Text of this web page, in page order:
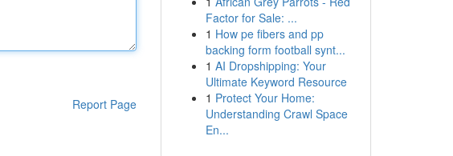
Report Page
Factor for Sale: ...
1 How pe fibers and pp
backing form football synt...
1 AI Dropshipping: Your
Ultimate Keyword Resource
1 Protect Your Home:
Understanding Crawl Space
En...